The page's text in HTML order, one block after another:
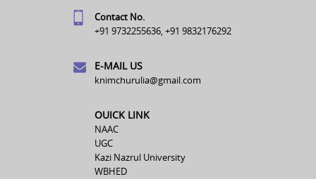
Contact No.
+91 9732255636, +91 9832176292
E-MAIL US
knimchurulia@gmail.com
OUICK LINK
NAAC
UGC
Kazi Nazrul University
WBHED